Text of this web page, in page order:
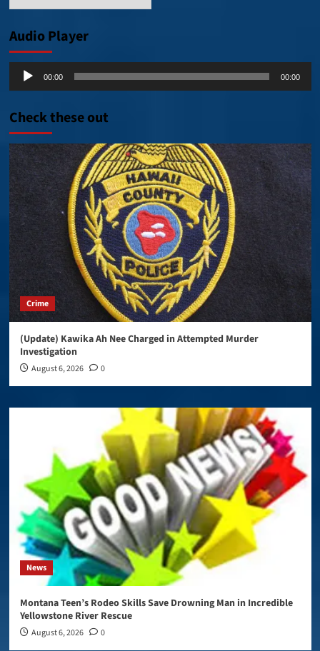
Audio Player
Audio
00:00 00:00
Check these out
Crime
(Update) Kawika Ah Nee Charged in Attempted Murder
Investigation
August 6, 2026 0
News
Montana Teen’s Rodeo Skills Save Drowning Man in Incredible
Yellowstone River Rescue
August 6, 2026 0